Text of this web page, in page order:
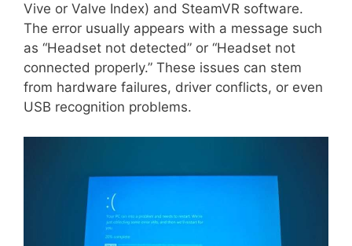
Vive or Valve Index) and SteamVR software.
The error usually appears with a message such
as “Headset not detected” or “Headset not
connected properly.” These issues can stem
from hardware failures, driver conflicts, or even
USB recognition problems.